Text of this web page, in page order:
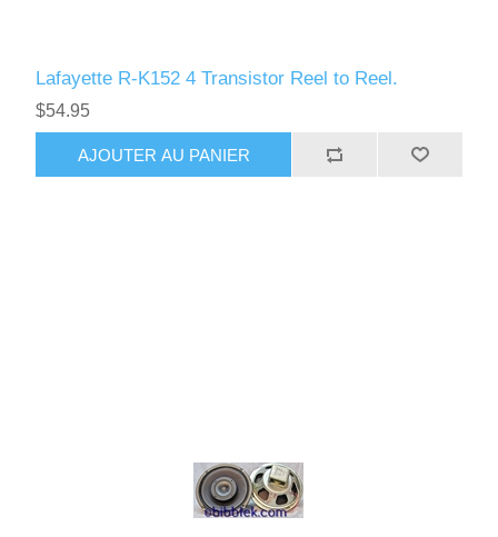
Lafayette R-K152 4 Transistor Reel to Reel.
$54.95
AJOUTER AU PANIER